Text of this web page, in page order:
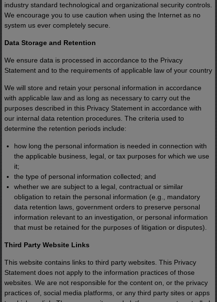
industry standard technological and organizational security controls.
We encourage you to use caution when using the Internet as no
system us ever completely secure.
Data Storage and Retention
We ensure data is processed in accordance to the Privacy
Statement and to the requirements of applicable law of your country
We will store and retain your personal information in accordance
with applicable law and as long as necessary to carry out the
purposes described in this Privacy Statement in accordance with
our internal data retention procedures. The criteria used to
determine the retention periods include:
how long the personal information is needed in connection with
the applicable business, legal, or tax purposes for which we use
it;
the type of personal information collected; and
whether we are subject to a legal, contractual or similar
obligation to retain the personal information (e.g., mandatory
data retention laws, government orders to preserve personal
information relevant to an investigation, or personal information
that must be retained for the purposes of litigation or disputes).
Third Party Website Links
This website contains links to third party websites. This Privacy
Statement does not apply to the information practices of those
websites. We are not responsible for the content on, or the privacy
practices of, social media platforms, or any third party sites or apps
And a key government milestone
this August could draw significant
There's a small stock with tremendous
Click the "Yes, Tell Me More!" button
below for the full story.
Privacy Policy